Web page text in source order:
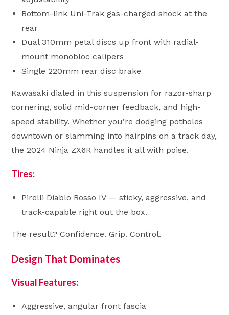
Bottom-link Uni-Trak gas-charged shock at the
rear
Dual 310mm petal discs up front with radial-
mount monobloc calipers
Single 220mm rear disc brake
Kawasaki dialed in this suspension for razor-sharp
cornering, solid mid-corner feedback, and high-
speed stability. Whether you’re dodging potholes
downtown or slamming into hairpins on a track day,
the 2024 Ninja ZX6R handles it all with poise.
Tires:
Pirelli Diablo Rosso IV — sticky, aggressive, and
track-capable right out the box.
The result? Confidence. Grip. Control.
Design That Dominates
Visual Features:
Aggressive, angular front fascia